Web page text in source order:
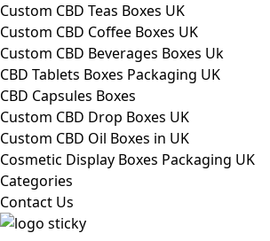
Custom CBD Teas Boxes UK
Custom CBD Coffee Boxes UK
Custom CBD Beverages Boxes Uk
CBD Tablets Boxes Packaging UK
CBD Capsules Boxes
Custom CBD Drop Boxes UK
Custom CBD Oil Boxes in UK
Cosmetic Display Boxes Packaging UK
Categories
Contact Us